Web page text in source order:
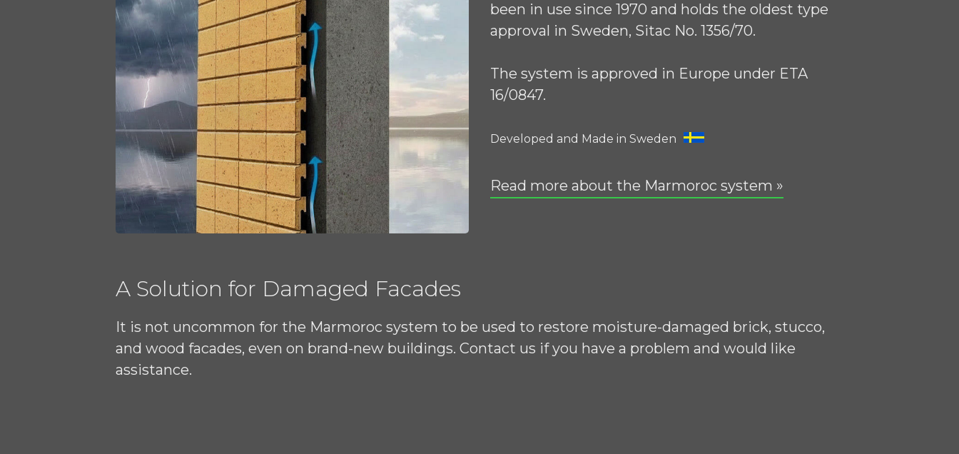
been in use since 1970 and holds the oldest type
approval in Sweden, Sitac No. 1356/70.
The system is approved in Europe under ETA
16/0847.
Developed and Made in Sweden
Read more about the Marmoroc system »
A Solution for Damaged Facades
It is not uncommon for the Marmoroc system to be used to restore moisture-damaged brick, stucco,
and wood facades, even on brand-new buildings. Contact us if you have a problem and would like
assistance.